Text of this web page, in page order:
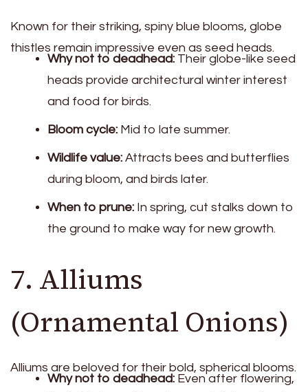
Known for their striking, spiny blue blooms, globe
thistles remain impressive even as seed heads.
Why not to deadhead: Their globe-like seed
heads provide architectural winter interest
and food for birds.
Bloom cycle: Mid to late summer.
Wildlife value: Attracts bees and butterflies
during bloom, and birds later.
When to prune: In spring, cut stalks down to
the ground to make way for new growth.
7. Alliums
(Ornamental Onions)
Alliums are beloved for their bold, spherical blooms.
Why not to deadhead: Even after flowering,